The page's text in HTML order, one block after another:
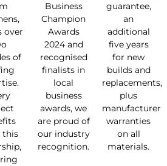
over
of
this
Business
Champion
Awards
2024 and
recognised
finalists in
local
business
awards, we
are proud of
our industry
recognition.
guarantee,
an
additional
five years
for new
builds and
replacements,
plus
manufacturer
warranties
on all
materials.